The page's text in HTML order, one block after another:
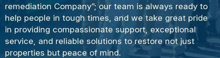
remediation Company”; our team is always ready to
help people in tough times, and we take great pride
in providing compassionate support, exceptional
service, and reliable solutions to restore not just
properties but peace of mind.